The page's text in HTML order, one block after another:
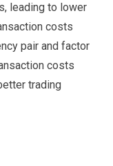
leading to lower
costs
pair and factor
costs
trading